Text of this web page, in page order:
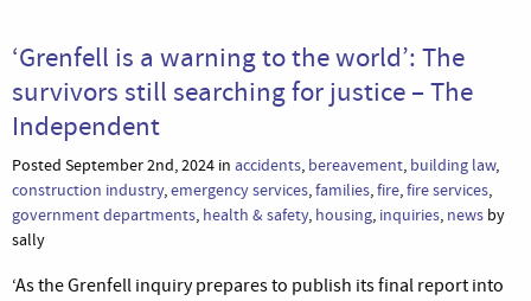
‘Grenfell is a warning to the world’: The
survivors still searching for justice – The
Independent
Posted September 2nd, 2024 in accidents, bereavement, building law,
construction industry,emergency services,families,fire,fire services,
government departments, health & safety, housing, inquiries, news by
sally
‘As the Grenfell inquiry prepares to publish its final report into